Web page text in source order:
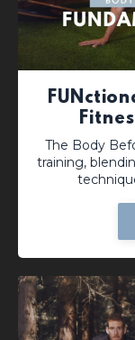
The Body
training,